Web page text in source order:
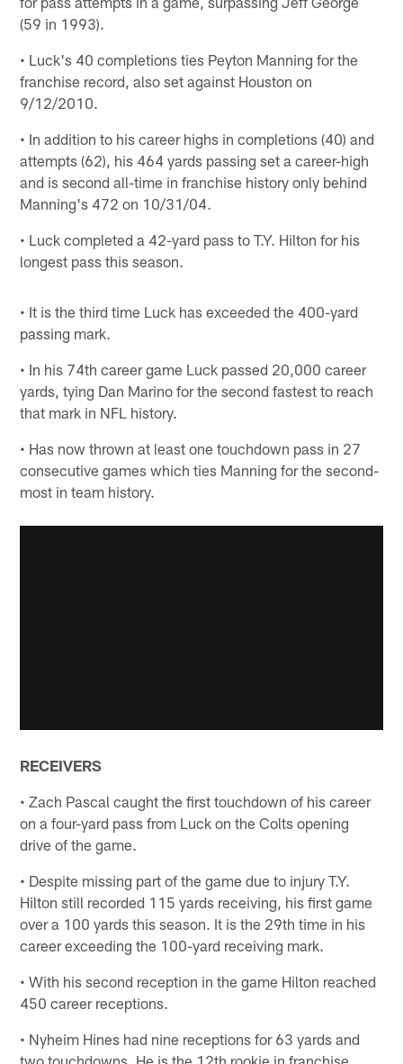
(59 in 1993).
• Luck's 40 completions ties Peyton Manning for the
franchise record, also set against Houston on
9/12/2010.
• In addition to his career highs in completions (40) and
attempts (62), his 464 yards passing set a career-high
and is second all-time in franchise history only behind
Manning's 472 on 10/31/04.
• Luck completed a 42-yard pass to T.Y. Hilton for his
longest pass this season.
• It is the third time Luck has exceeded the 400-yard
passing mark.
• In his 74th career game Luck passed 20,000 career
yards, tying Dan Marino for the second fastest to reach
that mark in NFL history.
• Has now thrown at least one touchdown pass in 27
consecutive games which ties Manning for the second-
most in team history.
RECEIVERS
• Zach Pascal caught the first touchdown of his career
on a four-yard pass from Luck on the Colts opening
drive of the game.
• Despite missing part of the game due to injury T.Y.
Hilton still recorded 115 yards receiving, his first game
over a 100 yards this season. It is the 29th time in his
career exceeding the 100-yard receiving mark.
• With his second reception in the game Hilton reached
450 career receptions.
• Nyheim Hines had nine receptions for 63 yards and
two touchdowns. He is the 12th rookie in franchise